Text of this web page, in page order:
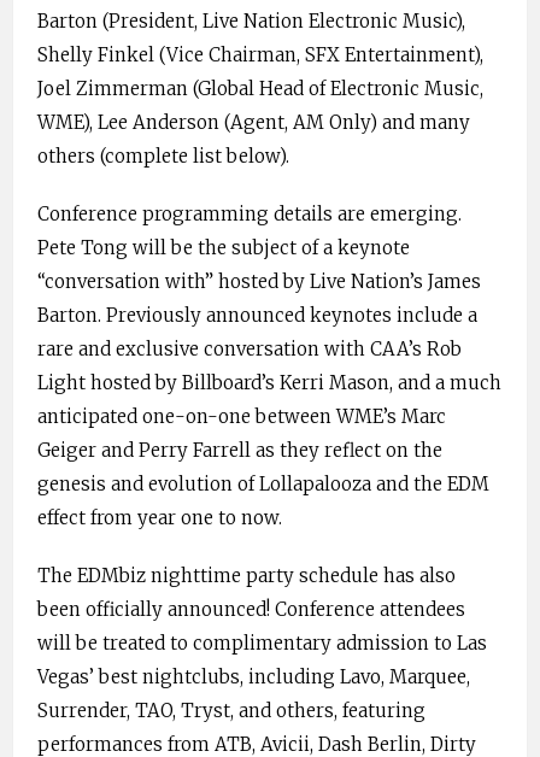
Barton (President, Live Nation Electronic Music),
Shelly Finkel (Vice Chairman, SFX Entertainment),
Joel Zimmerman (Global Head of Electronic Music,
WME), Lee Anderson (Agent, AM Only) and many
others (complete list below).
Conference programming details are emerging.
Pete Tong will be the subject of a keynote
“conversation with” hosted by Live Nation’s James
Barton. Previously announced keynotes include a
rare and exclusive conversation with CAA’s Rob
Light hosted by Billboard’s Kerri Mason, and a much
anticipated one-on-one between WME’s Marc
Geiger and Perry Farrell as they reflect on the
genesis and evolution of Lollapalooza and the EDM
effect from year one to now.
The EDMbiz nighttime party schedule has also
been officially announced! Conference attendees
will be treated to complimentary admission to Las
Vegas’ best nightclubs, including Lavo, Marquee,
Surrender, TAO, Tryst, and others, featuring
performances from ATB, Avicii, Dash Berlin, Dirty